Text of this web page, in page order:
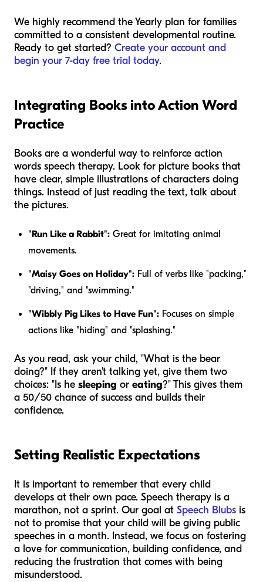
We highly recommend the Yearly plan for families
committed to a consistent developmental routine.
Ready to get started? Create your account and
begin your 7-day free trial today.
Integrating Books into Action Word
Practice
Books are a wonderful way to reinforce action
words speech therapy. Look for picture books that
have clear, simple illustrations of characters doing
things. Instead of just reading the text, talk about
the pictures.
"Run Like a Rabbit": Great for imitating animal
movements.
"Maisy Goes on Holiday": Full of verbs like "packing,"
"driving," and "swimming."
"Wibbly Pig Likes to Have Fun": Focuses on simple
actions like "hiding" and "splashing."
As you read, ask your child, "What is the bear
doing?" If they aren't talking yet, give them two
choices: "Is he sleeping or eating?" This gives them
a 50/50 chance of success and builds their
confidence.
Setting Realistic Expectations
It is important to remember that every child
develops at their own pace. Speech therapy is a
marathon, not a sprint. Our goal at Speech Blubs is
not to promise that your child will be giving public
speeches in a month. Instead, we focus on fostering
a love for communication, building confidence, and
reducing the frustration that comes with being
misunderstood.